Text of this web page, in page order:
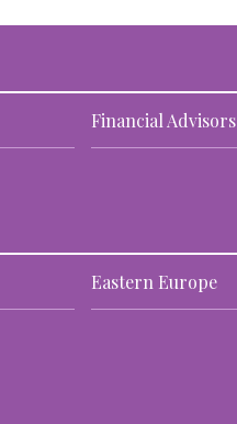
Financial Advisors
Eastern Europe